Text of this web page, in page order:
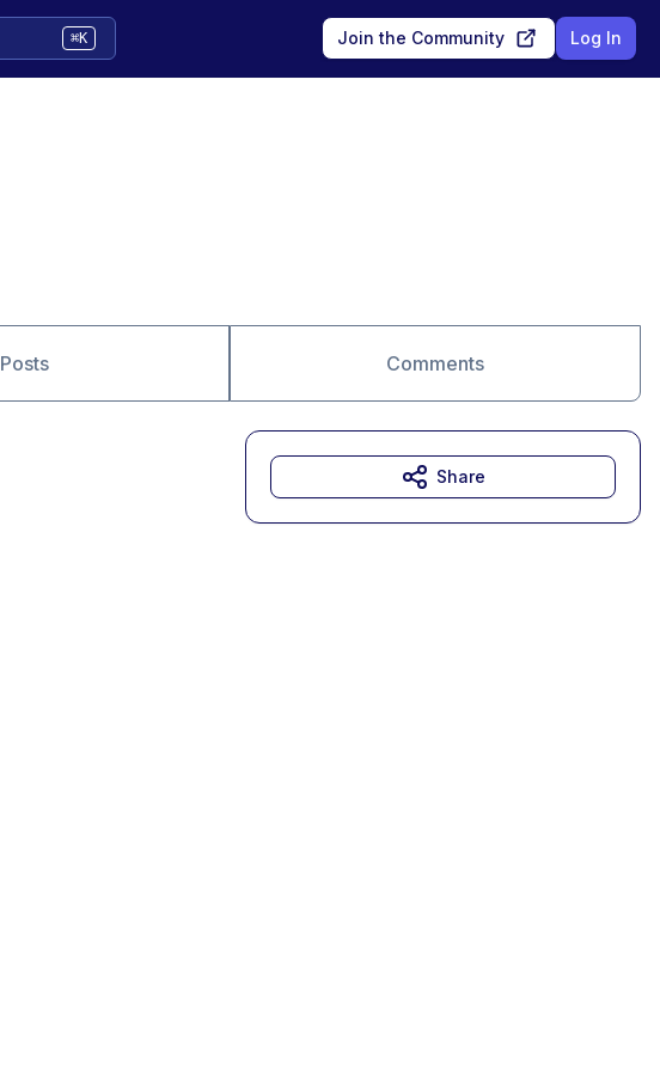
⌘K Join the Community Log In
Posts Comments
Share